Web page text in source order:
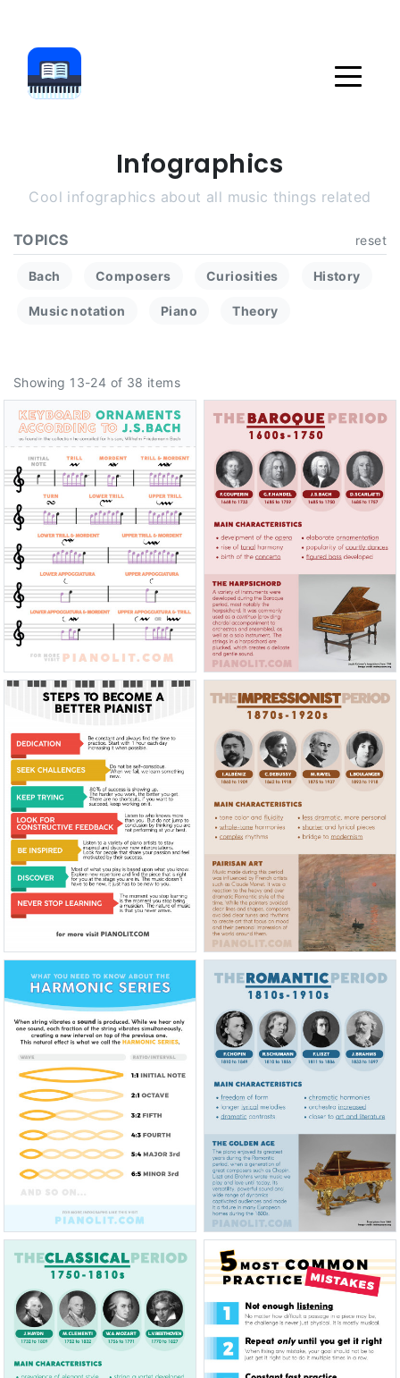
Infographics
Cool infographics about all music things related
Showing 13-24 of 38 items
TOPICS reset
Bach Composers Curiosities History
Music notation Piano Theory